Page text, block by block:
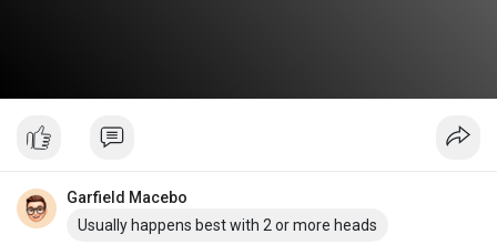
Garfield Macebo
Usually happens best with 2 or more heads